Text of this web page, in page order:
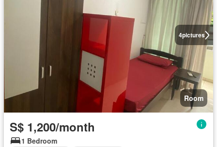
4pictures
Room
S$ 1,200/month
1 Bedroom